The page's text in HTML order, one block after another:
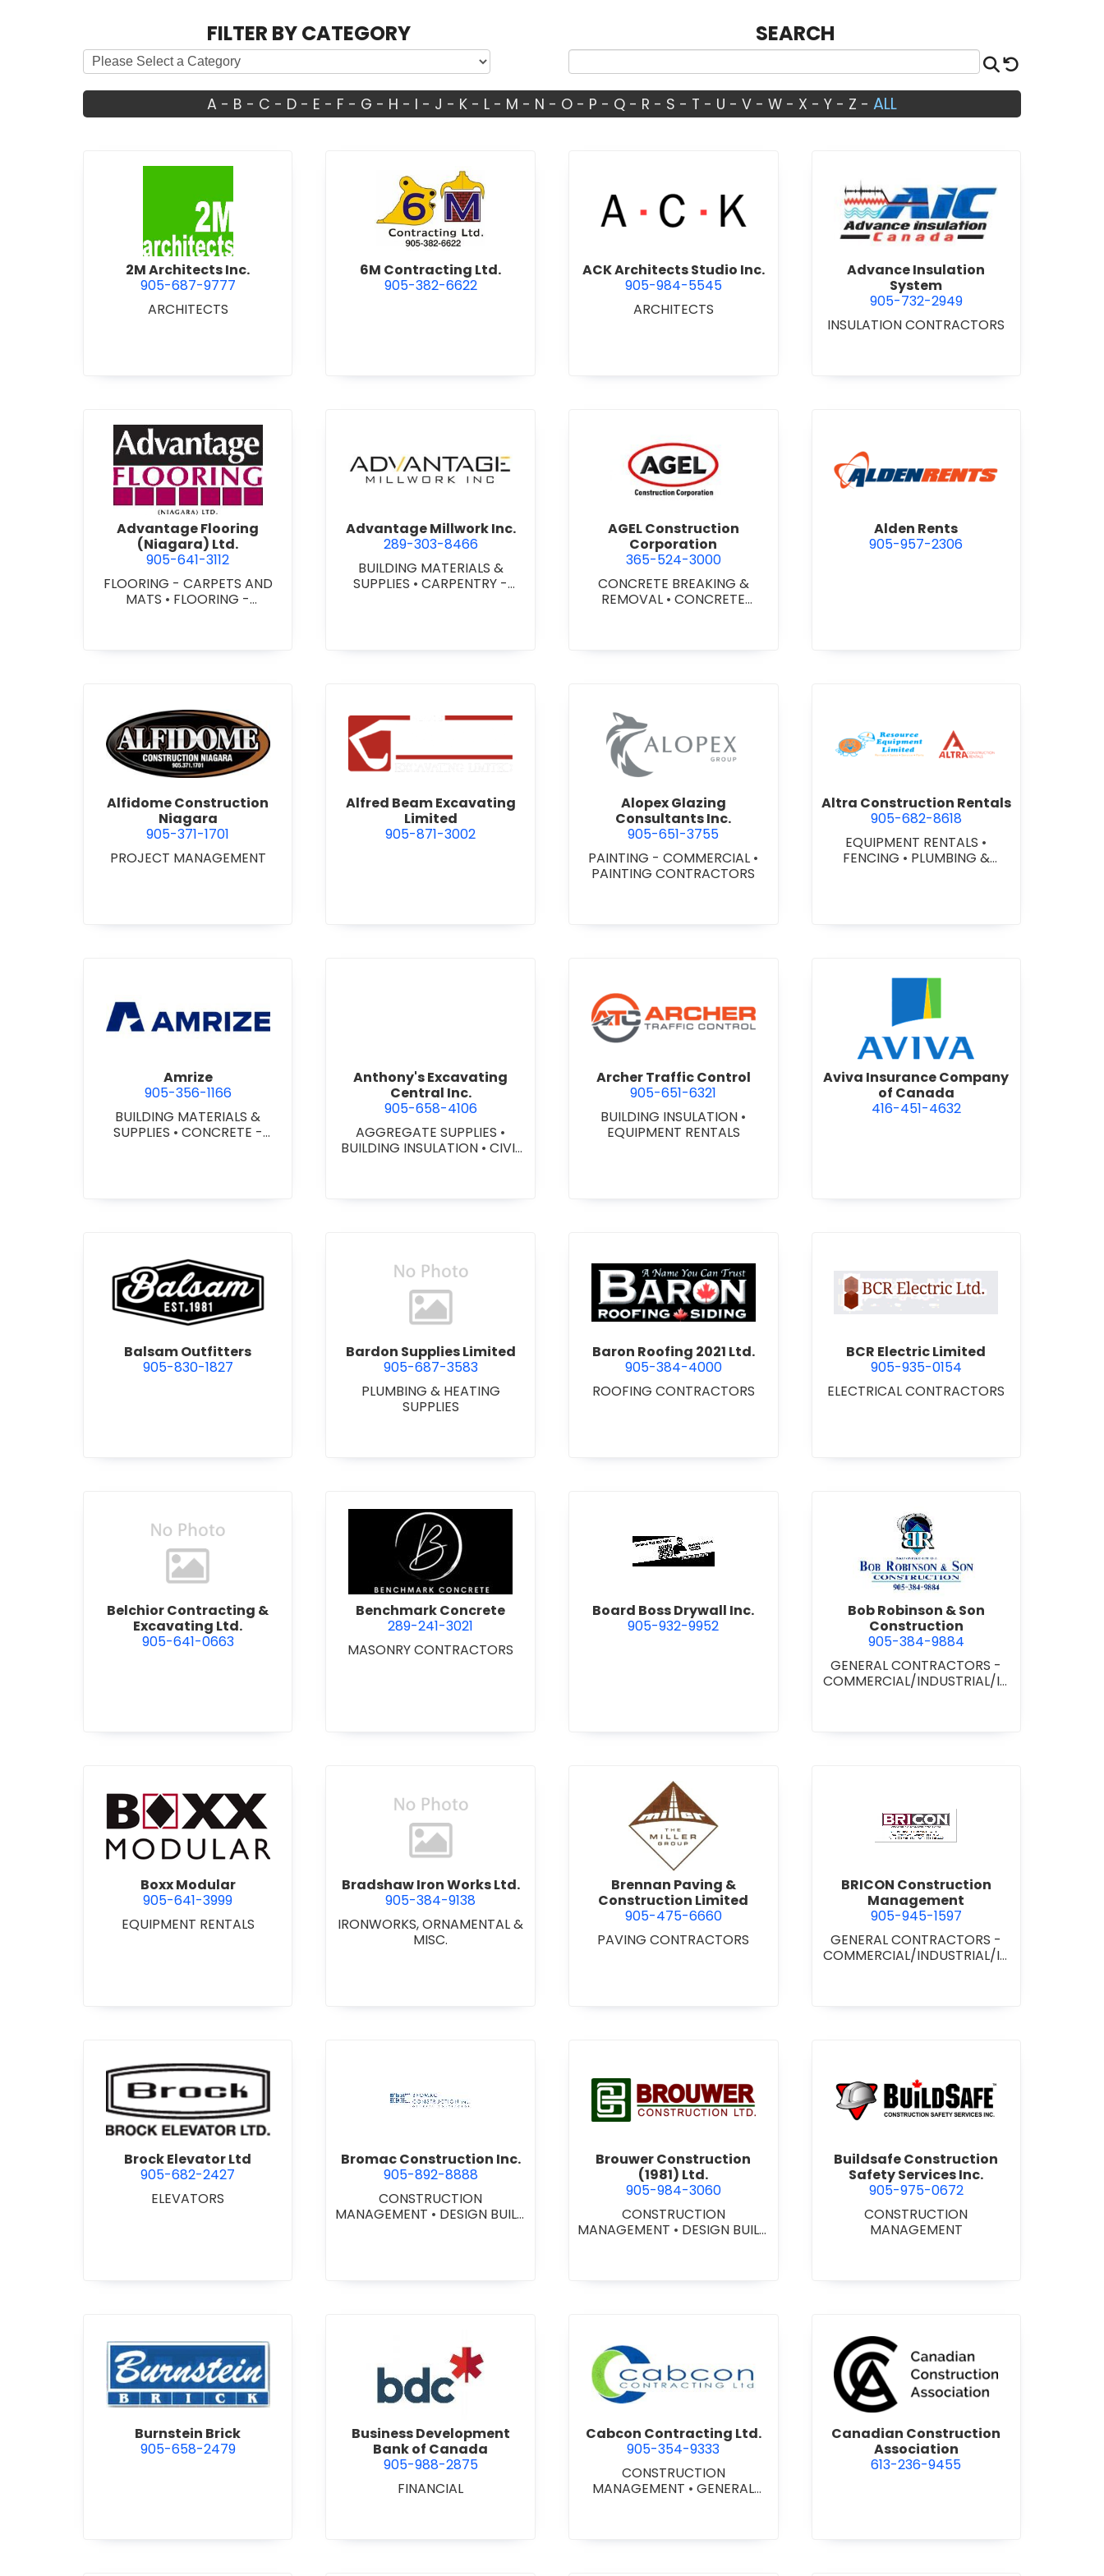
FILTER BY CATEGORY SEARCH
Search
A - B - C - D- E - F - G - H - I - J - K- L- M - N - O- P - Q- R - S - T - U - V- W- X - Y- Z - ALL
view 2M Architects Inc.
2M Architects Inc.
905-687-9777
ARCHITECTS
view 6M Contracting Ltd.
6M Contracting Ltd.
905-382-6622
view ACK Architects Studio Inc.
ACK Architects Studio Inc.
905-984-5545
ARCHITECTS
view Advance Insulation
Advance Insulation
System
905-732-2949
INSULATION CONTRACTORS
view Advantage Flooring (Niagara) Ltd.
Advantage Flooring
(Niagara) Ltd.
905-641-3112
FLOORING - CARPETS AND
MATS • FLOORING -
view Advantage Millwork Inc.
Advantage Millwork Inc.
289-303-8466
BUILDING MATERIALS &
SUPPLIES •CARPENTRY -
view AGEL Construction Corporation
AGEL Construction
Corporation
365-524-3000
CONCRETE BREAKING &
REMOVAL •CONCRETE
view Alden Rents
Alden Rents
905-957-2306
view Alfidome Construction Niagara
Alfidome Construction
Niagara
905-371-1701
PROJECT MANAGEMENT
view Alfred Beam Excavating Limited
Alfred Beam Excavating
Limited
905-871-3002
view Alopex Glazing Consultants Inc.
Alopex Glazing
Consultants Inc.
905-651-3755
PAINTING - COMMERCIAL •
PAINTING CONTRACTORS
view Altra Construction
Altra Construction Rentals
905-682-8618
EQUIPMENT RENTALS •
FENCING • PLUMBING &
view Amrize
Amrize
905-356-1166
BUILDING MATERIALS &
SUPPLIES • CONCRETE -
view Anthony's Excavating Central Inc.
Anthony's Excavating
Central Inc.
905-658-4106
AGGREGATE SUPPLIES •
BUILDING INSULATION • CIVIL
view Archer Traffic Control
Archer Traffic Control
905-651-6321
BUILDING INSULATION •
EQUIPMENT RENTALS
view Aviva Insurance
Aviva Insurance Company
of Canada
416-451-4632
view Balsam Outfitters
Balsam Outfitters
905-830-1827
view Bardon Supplies Limited
Bardon Supplies Limited
905-687-3583
PLUMBING & HEATING
SUPPLIES
view Baron Roofing 2021 Ltd.
Baron Roofing 2021 Ltd.
905-384-4000
ROOFING CONTRACTORS
view BCR Electric Limited
BCR Electric Limited
905-935-0154
ELECTRICAL CONTRACTORS
view Belchior Contracting & Excavating Ltd.
Belchior Contracting &
Excavating Ltd.
905-641-0663
view Benchmark Concrete
Benchmark Concrete
289-241-3021
MASONRY CONTRACTORS
view Board Boss Drywall Inc.
Board Boss Drywall Inc.
905-932-9952
view Bob Robinson & Son
Bob Robinson & Son
Construction
905-384-9884
GENERAL CONTRACTORS -
COMMERCIAL/INDUSTRIAL/IN
view Boxx Modular
Boxx Modular
905-641-3999
EQUIPMENT RENTALS
view Bradshaw Iron Works Ltd.
Bradshaw Iron Works Ltd.
905-384-9138
IRONWORKS, ORNAMENTAL &
MISC.
view Brennan Paving & Construction Limited
Brennan Paving &
Construction Limited
905-475-6660
PAVING CONTRACTORS
view BRICON Construction
BRICON Construction
Management
905-945-1597
GENERAL CONTRACTORS -
COMMERCIAL/INDUSTRIAL/IN
view Brock Elevator Ltd
Brock Elevator Ltd
905-682-2427
ELEVATORS
view Bromac Construction Inc.
Bromac Construction Inc.
905-892-8888
CONSTRUCTION
MANAGEMENT • DESIGN BUILD
view Brouwer Construction (1981) Ltd.
Brouwer Construction
(1981) Ltd.
905-984-3060
CONSTRUCTION
MANAGEMENT • DESIGN BUILD
view Buildsafe Construction
Buildsafe Construction
Safety Services Inc.
905-975-0672
CONSTRUCTION
MANAGEMENT
view Burnstein Brick
Burnstein Brick
905-658-2479
view Business Development Bank of Canada
Business Development
Bank of Canada
905-988-2875
FINANCIAL
view Cabcon Contracting Ltd.
Cabcon Contracting Ltd.
905-354-9333
CONSTRUCTION
MANAGEMENT •GENERAL
view Canadian Construction
Canadian Construction
Association
613-236-9455